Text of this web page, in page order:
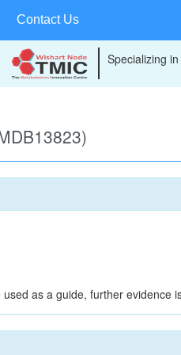
Contact Us
Specializing
as a guide, further evidence